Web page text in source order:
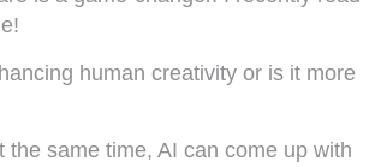
human creativity or is it more
the same time, AI can come up with